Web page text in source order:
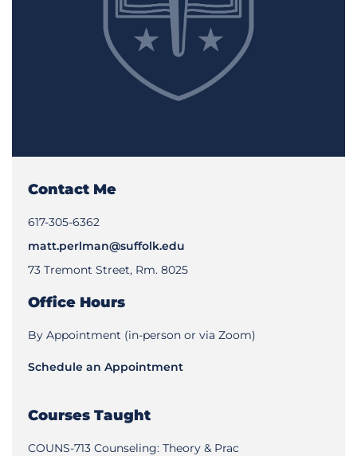
Contact Me
‪617-305-6362‬
matt.perlman@suffolk.edu
73 Tremont Street, Rm. 8025
Office Hours
By Appointment (in-person or via Zoom)
Schedule an Appointment
Courses Taught
COUNS-713 Counseling: Theory & Prac